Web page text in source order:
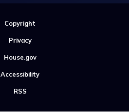
Copyright
Privacy
House.gov
Accessibility
RSS